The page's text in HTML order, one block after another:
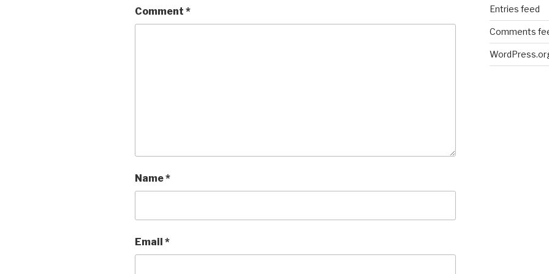
Comment *
Name*
Email *
Entries feed
Comments